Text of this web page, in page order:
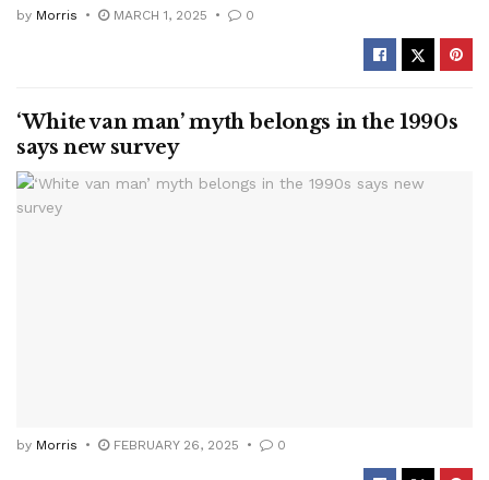
by Morris MARCH 1, 2025 0
‘White van man’ myth belongs in the 1990s
says new survey
by Morris FEBRUARY 26, 2025 0